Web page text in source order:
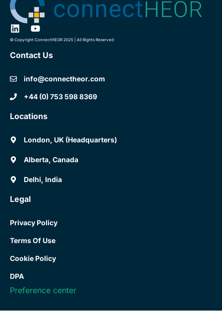
© Copyright ConnectHEOR 2025 | All Rights Reserved
Contact Us
info@connectheor.com
+44 (0) 753 598 8369
Locations
London, UK (Headquarters)
Alberta, Canada
Delhi, India
Legal
Privacy Policy
Terms Of Use
Cookie Policy
DPA
Preference center